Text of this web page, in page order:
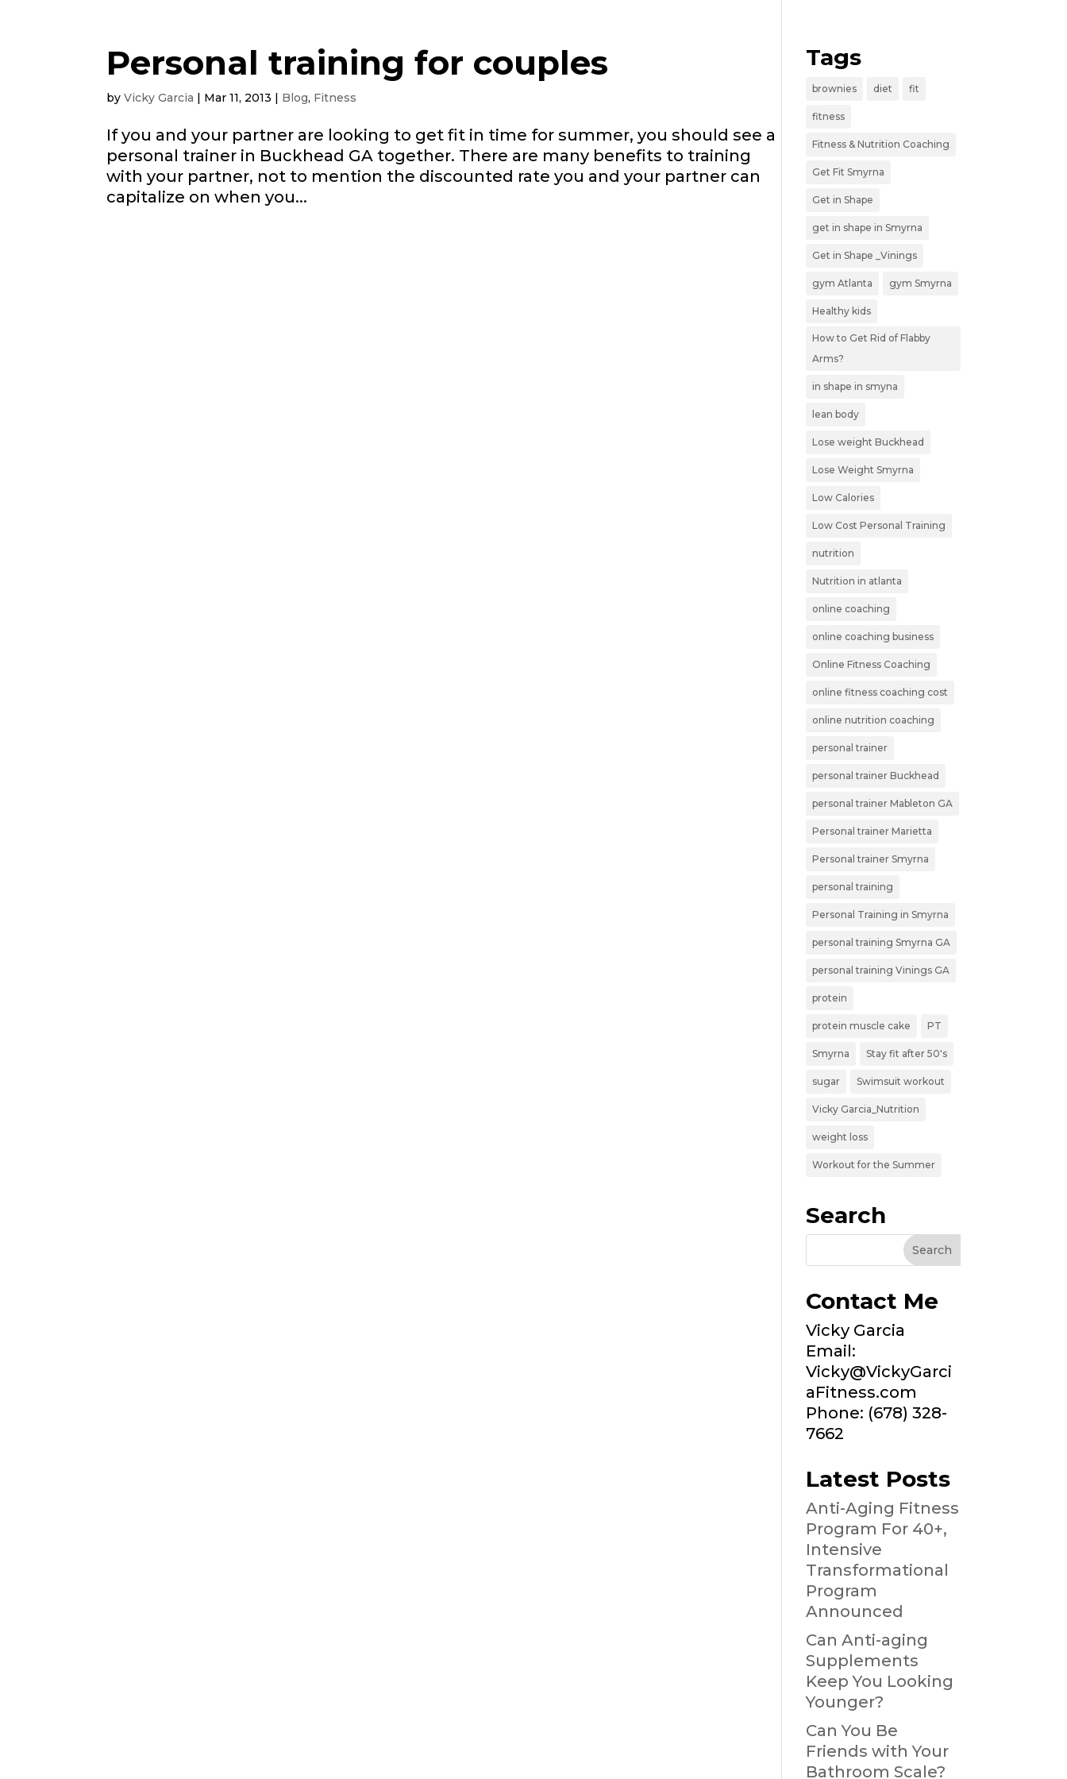
Personal training for couples
byVicky Garcia | Mar 11, 2013 | Blog, Fitness
If you and your partner are looking to get fit in time for summer, you should see a
personal trainer in Buckhead GA together. There are many benefits to training
with your partner, not to mention the discounted rate you and your partner can
capitalize on when you...
Tags
brownies diet fit
fitness
Fitness & Nutrition Coaching
Get Fit Smyrna
Get in Shape
get in shape in Smyrna
Get in Shape _Vinings
gym Atlanta gym Smyrna
Healthy kids
How to Get Rid of Flabby
Arms?
in shape in smyna
lean body
Lose weight Buckhead
Lose Weight Smyrna
Low Calories
Low Cost Personal Training
nutrition
Nutrition in atlanta
online coaching
online coaching business
Online Fitness Coaching
online fitness coaching cost
online nutrition coaching
personal trainer
personal trainer Buckhead
personal trainer Mableton GA
Personal trainer Marietta
Personal trainer Smyrna
personal training
Personal Training in Smyrna
personal training Smyrna GA
personal training Vinings GA
protein
protein muscle cake PT
Smyrna Stay fit after 50's
sugar Swimsuit workout
Vicky Garcia_Nutrition
weight loss
Workout for the Summer
Search
Contact Me
Vicky Garcia
Email:
Vicky@VickyGarci
aFitness.com
Phone: (678) 328-
7662
Latest Posts
Anti-Aging Fitness
Program For 40+,
Intensive
Transformational
Program
Announced
Can Anti-aging
Supplements
Keep You Looking
Younger?
Can You Be
Friends with Your
Bathroom Scale?